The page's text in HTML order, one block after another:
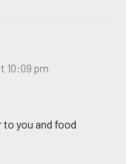
10:09 pm
to you and food